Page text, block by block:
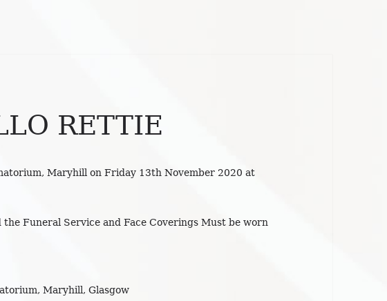
RETTIE
Maryhill on Friday 13th November 2020 at
Funeral Service and Face Coverings Must be worn
Maryhill, Glasgow